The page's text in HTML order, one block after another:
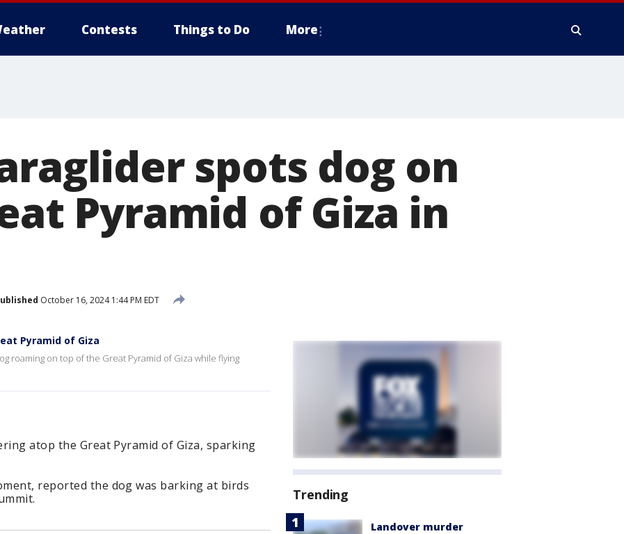
Contests Things to Do More
spots dog on
Pyramid of Giza in
October 16, 2024 1:44 PM EDT
Pyramid of Giza
roaming on top of the Great Pyramid of Giza while flying
atop the Great Pyramid of Giza, sparking
reported the dog was barking at birds
Trending
Landover murder